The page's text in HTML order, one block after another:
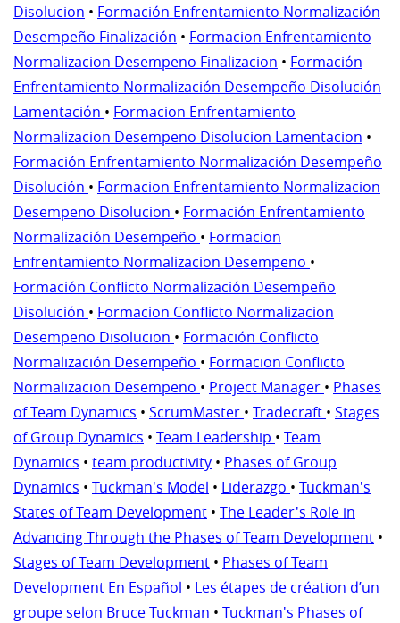
Disolucion • Formación Enfrentamiento Normalización
Desempeño Finalización • Formacion Enfrentamiento
Normalizacion Desempeno Finalizacion • Formación
Enfrentamiento Normalización Desempeño Disolución
Lamentación • Formacion Enfrentamiento
Normalizacion Desempeno Disolucion Lamentacion •
Formación Enfrentamiento Normalización Desempeño
Disolución • Formacion Enfrentamiento Normalizacion
Desempeno Disolucion • Formación Enfrentamiento
Normalización Desempeño • Formacion
Enfrentamiento Normalizacion Desempeno •
Formación Conflicto Normalización Desempeño
Disolución • Formacion Conflicto Normalizacion
Desempeno Disolucion • Formación Conflicto
Normalización Desempeño • Formacion Conflicto
Normalizacion Desempeno • Project Manager • Phases
of Team Dynamics • ScrumMaster • Tradecraft • Stages
of Group Dynamics • Team Leadership • Team
Dynamics • team productivity • Phases of Group
Dynamics • Tuckman's Model • Liderazgo • Tuckman's
States of Team Development • The Leader's Role in
Advancing Through the Phases of Team Development •
Stages of Team Development • Phases of Team
Development En Español • Les étapes de création d’un
groupe selon Bruce Tuckman • Tuckman's Phases of